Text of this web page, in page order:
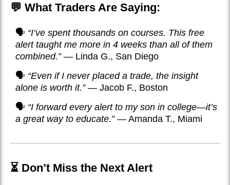
💬 What Traders Are Saying:
🗣️ “I’ve spent thousands on courses. This free
alert taught me more in 4 weeks than all of them
combined.”— Linda G., San Diego
🗣️ “Even if I never placed a trade, the insight
alone is worth it.”— Jacob F., Boston
🗣️ “I forward every alert to my son in college—it’s
a great way to educate.”— Amanda T., Miami
⏳ Don’t Miss the Next Alert